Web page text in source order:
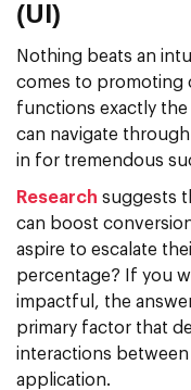
(UI)
Nothing beats an
comes to promoting
functions exactly
can navigate
in for tremendous
Research suggests
can boost
aspire to escalate
percentage? If you
impactful, the
primary factor that
interactions
application.